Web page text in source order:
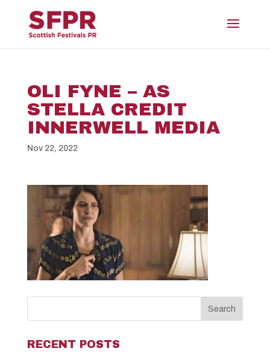
OLI FYNE – AS
STELLA CREDIT
INNERWELL MEDIA
Nov 22, 2022
RECENT POSTS